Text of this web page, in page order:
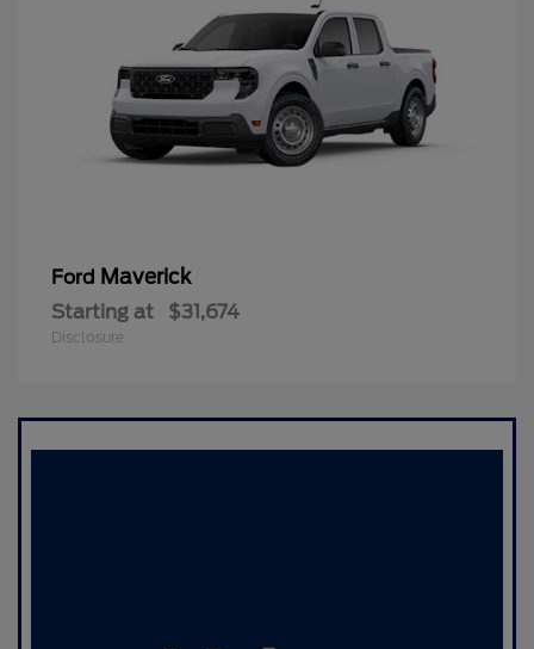
Ford Maverick
Starting at $31,674
Disclosure